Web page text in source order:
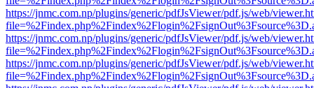
https://jnmc.com.np/plugins/generic/pdfJsViewer/pdf.js/web/
https://jnmc.com.np/plugins/generic/pdfJsViewer/pdf.js/web/
https://jnmc.com.np/plugins/generic/pdfJsViewer/pdf.js/web/